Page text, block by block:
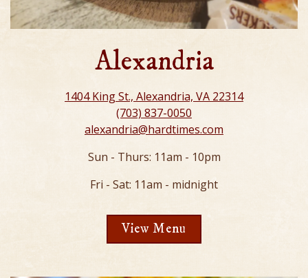
Alexandria
1404 King St., Alexandria, VA 22314
(703) 837-0050
alexandria@hardtimes.com
Sun - Thurs: 11am - 10pm
Fri - Sat: 11am - midnight
View Menu